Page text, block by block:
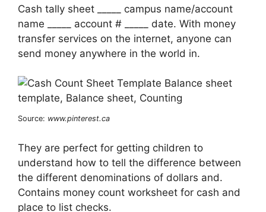
Cash tally sheet _____ campus name/account
name _____ account # _____ date. With money
transfer services on the internet, anyone can
send money anywhere in the world in.
Source: www.pinterest.ca
They are perfect for getting children to
understand how to tell the difference between
the different denominations of dollars and.
Contains money count worksheet for cash and
place to list checks.